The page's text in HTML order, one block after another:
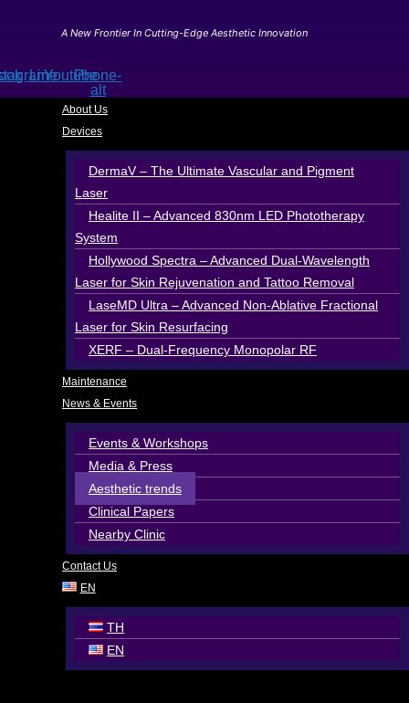
A New Frontier In Cutting-Edge Aesthetic Innovation
LineYoutubePhone-
alt
About Us
Devices
DermaV – The Ultimate Vascular and Pigment
Laser
Healite II – Advanced 830nm LED Phototherapy
System
Hollywood Spectra – Advanced Dual-Wavelength
Laser for Skin Rejuvenation and Tattoo Removal
LaseMD Ultra – Advanced Non-Ablative Fractional
Laser for Skin Resurfacing
XERF – Dual-Frequency Monopolar RF
Maintenance
News & Events
Events & Workshops
Media & Press
Aesthetic trends
Clinical Papers
Nearby Clinic
Contact Us
EN
TH
EN